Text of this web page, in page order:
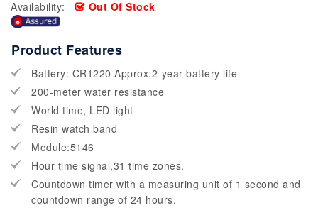
Availability: Out Of Stock
Product Features
Battery: CR1220 Approx.2-year battery life
200-meter water resistance
World time, LED light
Resin watch band
Module:5146
Hour time signal,31 time zones.
Countdown timer with a measuring unit of 1 second and
countdown range of 24 hours.